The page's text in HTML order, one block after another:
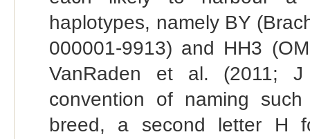
haplotypes, namely BY
000001-9913) and HH3
VanRaden et al. (2011;
convention of naming
breed, a second letter H